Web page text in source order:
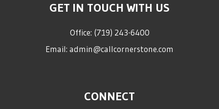
GET IN TOUCH WITH US
Office: (719) 243-6400
Email: admin@callcornerstone.com
CONNECT